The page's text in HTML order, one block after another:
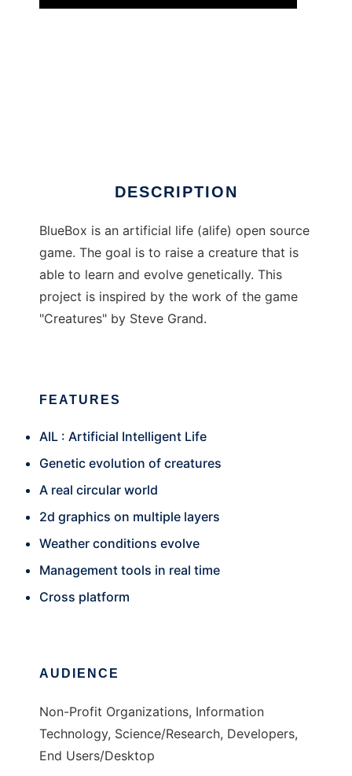
DESCRIPTION
BlueBox is an artificial life (alife) open source
game. The goal is to raise a creature that is
able to learn and evolve genetically. This
project is inspired by the work of the game
"Creatures" by Steve Grand.
FEATURES
AIL : Artificial Intelligent Life
Genetic evolution of creatures
A real circular world
2d graphics on multiple layers
Weather conditions evolve
Management tools in real time
Cross platform
AUDIENCE
Non-Profit Organizations, Information
Technology, Science/Research, Developers,
End Users/Desktop